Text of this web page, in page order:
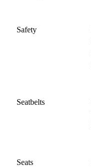
Safety
Seatbelts
Seats